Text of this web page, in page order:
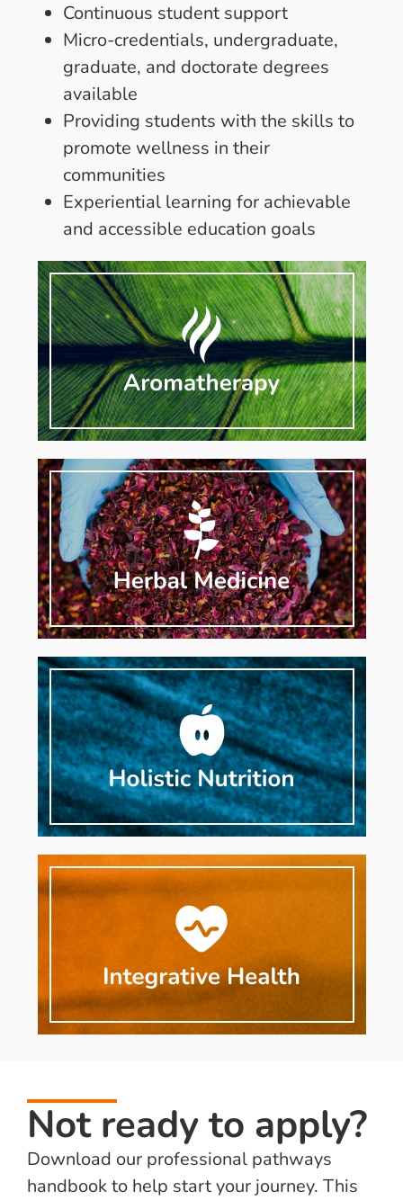
Continuous student support
Micro-credentials, undergraduate,
graduate, and doctorate degrees
available
Providing students with the skills to
promote wellness in their
communities
Experiential learning for achievable
and accessible education goals
Not ready to apply?
Download our professional pathways
handbook to help start your journey. This